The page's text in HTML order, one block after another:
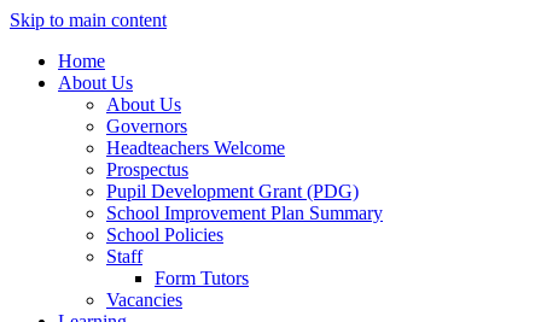
Skip to main content
Home
About Us
About Us
Governors
Headteachers Welcome
Prospectus
Pupil Development Grant (PDG)
School Improvement Plan Summary
School Policies
Staff
Form Tutors
Vacancies